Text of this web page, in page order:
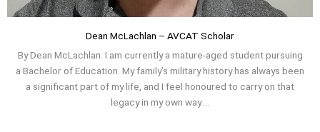
Dean McLachlan – AVCAT Scholar
By Dean McLachlan. I am currently a mature-aged student pursuing
a Bachelor of Education. My family’s military history has always been
a significant part of my life, and I feel honoured to carry on that
legacy in my own way....